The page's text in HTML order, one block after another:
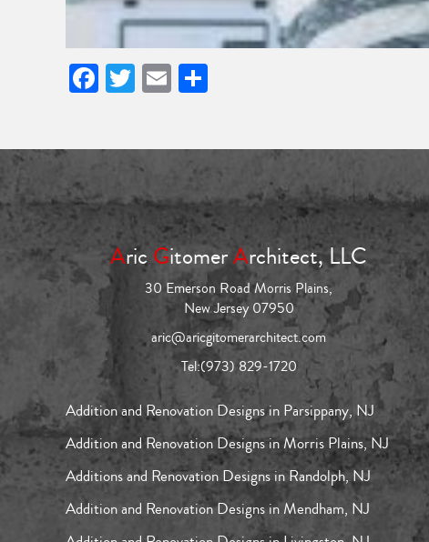
Facebook
Twitter
Email
AricGitomerArchitect, LLC
30 Emerson Road Morris Plains,
New Jersey 07950
aric@aricgitomerarchitect.com
Tel:(973) 829-1720
Addition and Renovation Designs in Parsippany, NJ
Addition and Renovation Designs in Morris Plains, NJ
Additions and Renovation Designs in Randolph, NJ
Addition and Renovation Designs in Mendham, NJ